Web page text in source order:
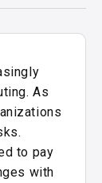
As
to pay
with